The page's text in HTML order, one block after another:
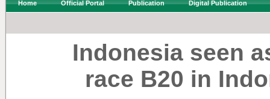
Home Official Portal Publication Digital Publication
Indonesia seen
race B20 in